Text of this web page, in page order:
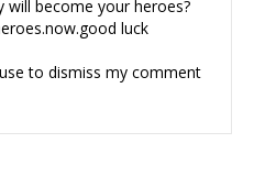
will become your heroes?
luck
to dismiss my comment